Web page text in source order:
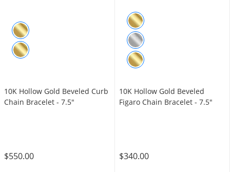
10K Hollow Gold Beveled Curb
Chain Bracelet - 7.5"
$550.00
10K Hollow Gold Beveled
Figaro Chain Bracelet - 7.5"
$340.00